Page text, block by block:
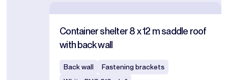
Container shelter 8 x 12 m saddle roof
with back wall
Back wall
Fastening brackets